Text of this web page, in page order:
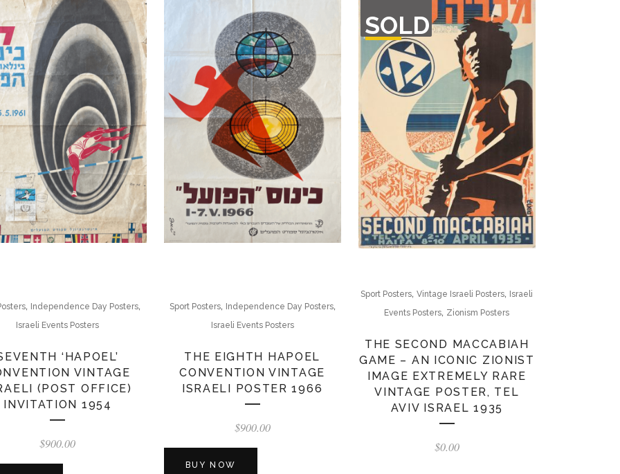
, Independence Day Posters,
Israeli Events Posters
‘HAPOEL’
VINTAGE
(POST OFFICE)
INVITATION 1954
$900.00
Sport Posters, Independence Day Posters,
Israeli Events Posters
THE EIGHTH HAPOEL
CONVENTION VINTAGE
ISRAELI POSTER 1966
$900.00
BUY NOW
SOLD
OF
STOCK
Sport Posters,Vintage Israeli Posters, Israeli
Events Posters, Zionism Posters
THE SECOND MACCABIAH
GAME – AN ICONIC ZIONIST
IMAGE EXTREMELY RARE
VINTAGE POSTER, TEL
AVIV ISRAEL 1935
$0.00